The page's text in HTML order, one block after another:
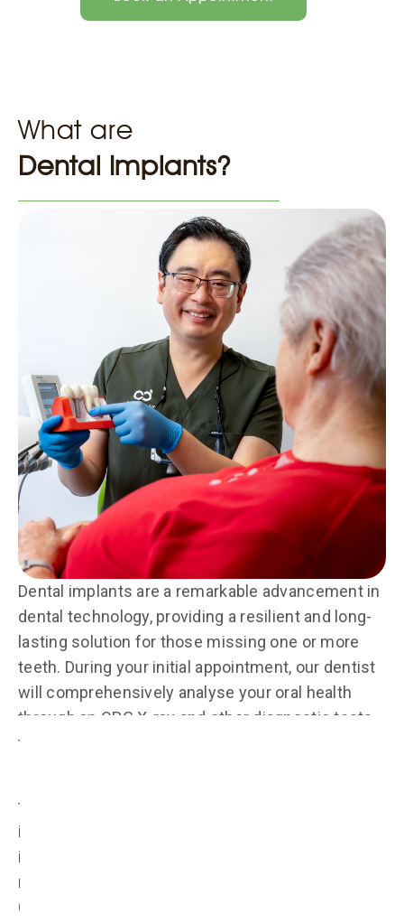
What are
Dental Implants?
Dental implants are a remarkable advancement in
dental technology, providing a resilient and long-
lasting solution for those missing one or more
teeth. During your initial appointment, our dentist
will comprehensively analyse your oral health
through an OPG X-ray and other diagnostic tests
to deem your suitability for dental implants.
treatment, we will first surgically place a dental
implant made from biocompatible titanium screw
into your jawbone through guided bone
regeneration techniques, also known as
Concentrated Growth Factor (CGF). Once the